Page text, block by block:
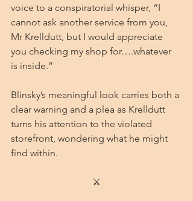
voice to a conspiratorial whisper, “I
cannot ask another service from you,
Mr Krelldutt, but I would appreciate
you checking my shop for….whatever
is inside.”
Blinsky’s meaningful look carries both a
clear warning and a plea as Krelldutt
turns his attention to the violated
storefront, wondering what he might
find within.
⚔